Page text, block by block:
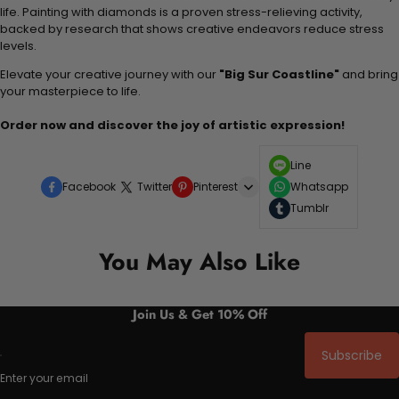
life. Painting with diamonds is a proven stress-relieving activity,
backed by research that shows creative endeavors reduce stress
levels.
Elevate your creative journey with our "Big Sur Coastline" and bring
your masterpiece to life.
Order now and discover the joy of artistic expression!
Facebook Twitter Pinterest
Line
Whatsapp
Tumblr
You May Also Like
Join Us & Get 10% Off
Enter your email
Subscribe